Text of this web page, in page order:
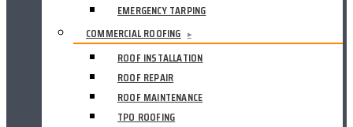
EMERGENCY TARPING
COMMERCIAL ROOFING ▸
ROOF INSTALLATION
ROOF REPAIR
ROOF MAINTENANCE
TPO ROOFING